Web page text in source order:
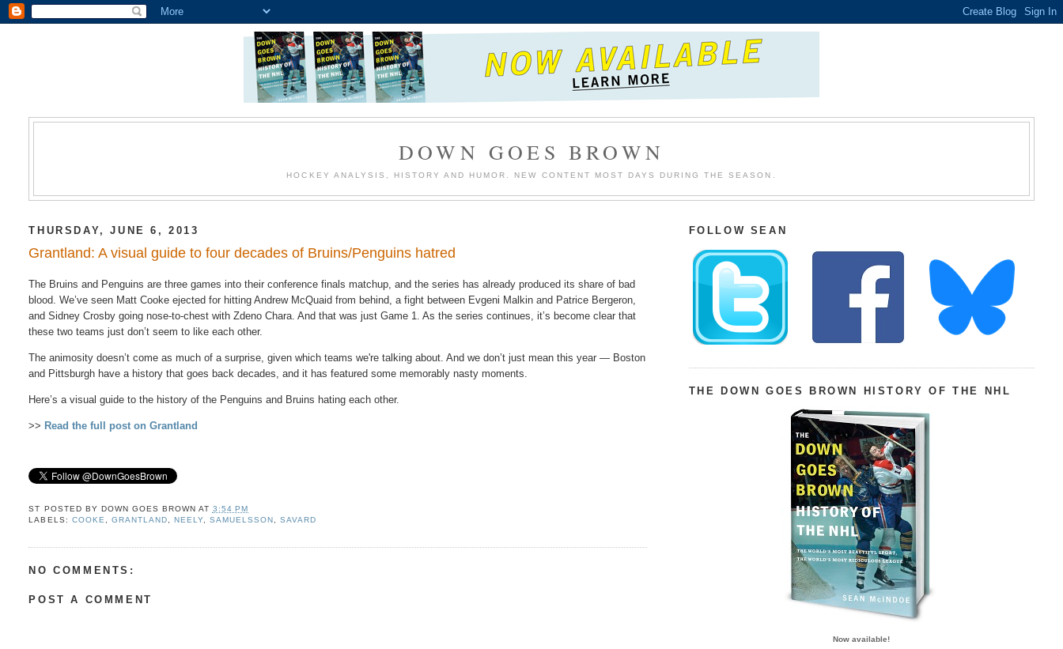
DOWN GOES BROWN
HOCKEY ANALYSIS, HISTORY AND HUMOR. NEW CONTENT MOST DAYS DURING THE SEASON.
THURSDAY, JUNE 6, 2013
Grantland: A visual guide to four decades of Bruins/Penguins hatred
The Bruins and Penguins are three games into their conference finals matchup, and the series has already produced its share of bad
blood. We’ve seen Matt Cooke ejected for hitting Andrew McQuaid from behind, a fight between Evgeni Malkin and Patrice Bergeron,
and Sidney Crosby going nose-to-chest with Zdeno Chara. And that was just Game 1. As the series continues, it’s become clear that
these two teams just don’t seem to like each other.
The animosity doesn’t come as much of a surprise, given which teams we're talking about. And we don’t just mean this year — Boston
and Pittsburgh have a history that goes back decades, and it has featured some memorably nasty moments.
Here’s a visual guide to the history of the Penguins and Bruins hating each other.
>> Read the full post on Grantland
ST POSTED BY DOWN GOES BROWN AT 3:54 PM
LABELS: COOKE GRANTLAND NEELY, SAMUELSSON ,SAVARD
NO COMMENTS:
POST A COMMENT
FOLLOW SEAN
THE DOWN GOES BROWN HISTORY OF THE NHL
Now available!